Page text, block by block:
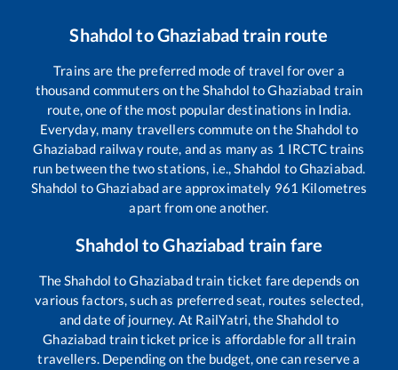
Shahdol toGhaziabad train route
Trains are the preferred mode of travel for over a
thousand commuters on the Shahdol toGhaziabad train
route, one of the most popular destinations in India.
Everyday, many travellers commute on the Shahdol to
Ghaziabad railway route, and as many as 1 IRCTC trains
run between the two stations, i.e., Shahdol toGhaziabad
Shahdol toGhaziabadare approximately 961 Kilometres
apart from one another.
Shahdol toGhaziabad train fare
The Shahdol toGhaziabadtrain ticket fare depends on
various factors, such as preferred seat, routes selected,
and date of journey. At RailYatri, the Shahdol to
Ghaziabad train ticket price is affordable for all train
travellers. Depending on the budget, one can reserve a